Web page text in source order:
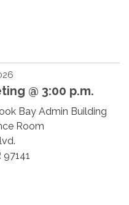
@ 3:00 p.m.
Bay Admin Building
Room